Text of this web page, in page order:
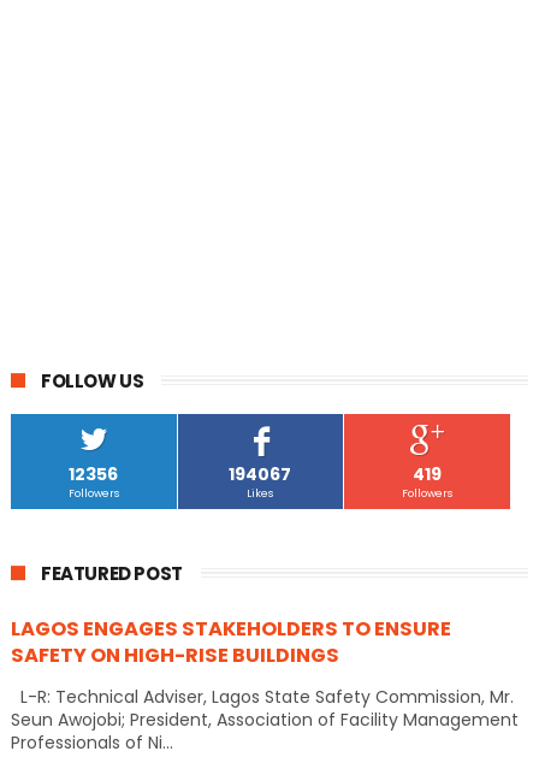
FOLLOW US
12356
Followers
194067
Likes
419
Followers
FEATURED POST
LAGOS ENGAGES STAKEHOLDERS TO ENSURE
SAFETY ON HIGH-RISE BUILDINGS
L-R: Technical Adviser, Lagos State Safety Commission, Mr.
Seun Awojobi; President, Association of Facility Management
Professionals of Ni...